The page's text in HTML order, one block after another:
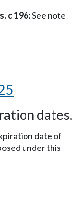
c 196:See note
dates.
date of
under this